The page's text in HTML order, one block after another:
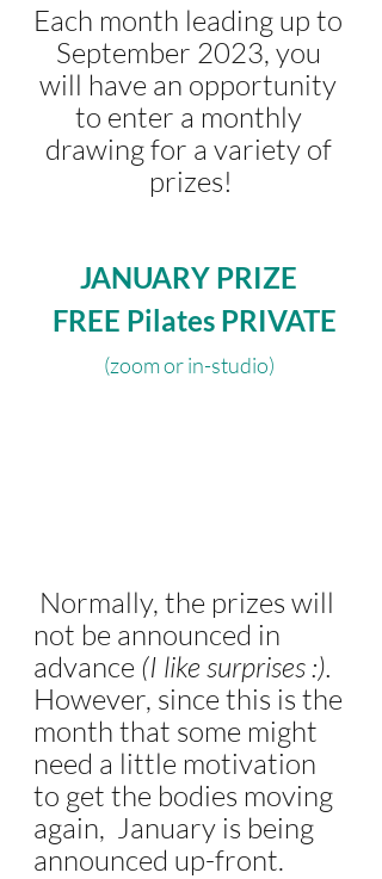
Each month leading up to
September 2023, you
will have an opportunity
to enter a monthly
drawing for a variety of
prizes!
JANUARY PRIZE
FREE Pilates PRIVATE
(zoom or in-studio)
not be announced in
advance (I like surprises :).
However, since this is the
month that some might
need a little motivation
to get the bodies moving
again,  January is being
announced up-front.